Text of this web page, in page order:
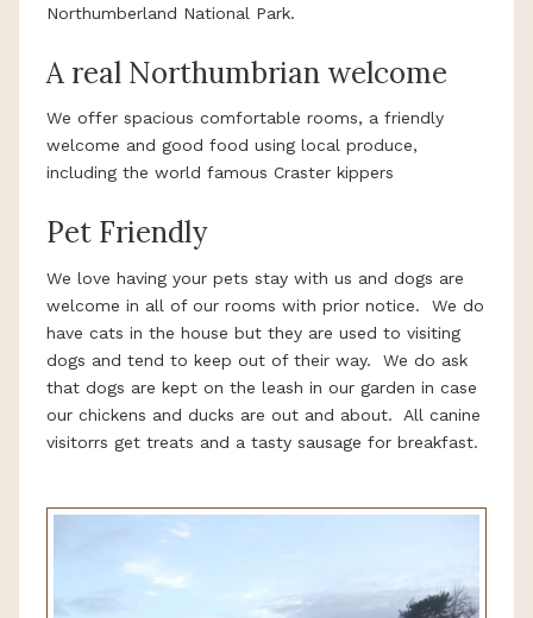
Northumberland National Park.
A real Northumbrian welcome
We offer spacious comfortable rooms, a friendly
welcome and good food using local produce,
including the world famous Craster kippers
Pet Friendly
We love having your pets stay with us and dogs are
welcome in all of our rooms with prior notice. We do
have cats in the house but they are used to visiting
dogs and tend to keep out of their way. We do ask
that dogs are kept on the leash in our garden in case
our chickens and ducks are out and about. All canine
visitorrs get treats and a tasty sausage for breakfast.